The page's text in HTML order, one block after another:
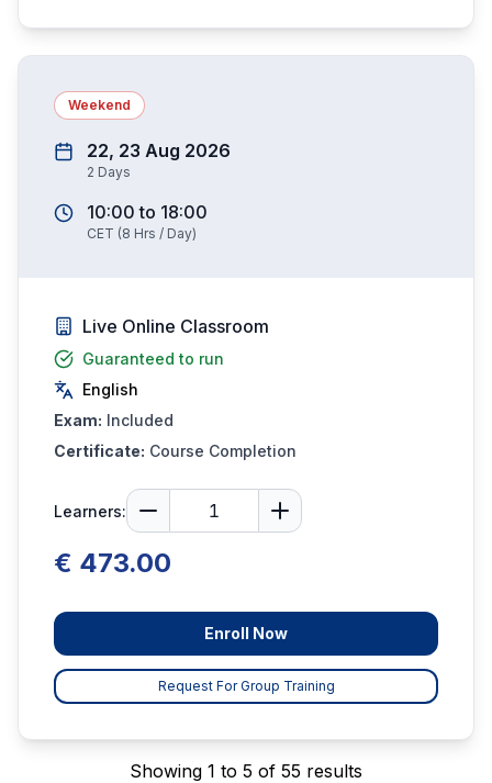
Weekend
22, 23 Aug 2026
2 Days
10:00 to 18:00
CET (8 Hrs / Day)
Live Online Classroom
Guaranteed to run
English
Exam: Included
Certificate: Course Completion
Learners:
€ 473.00
Enroll Now
Request For Group Training
Showing 1 to 5 of 55 results